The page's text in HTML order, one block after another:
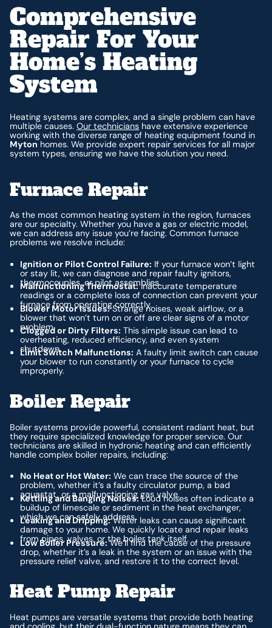
Comprehensive
Repair For Your
Home’s Heating
System
Heating systems are complex, and a single problem can have
multiple causes.Our technicians have extensive experience
working with the diverse range of heating equipment found in
Mytonhomes. We provide expert repair services for all major
system types, ensuring we have the solution you need.
Furnace Repair
As the most common heating system in the region, furnaces
are our specialty. Whether you have a gas or electric model,
we can address any issue you’re facing. Common furnace
problems we resolve include:
Ignition or Pilot Control Failure: If your furnace won’t light
or stay lit, we can diagnose and repair faulty ignitors,
thermocouples, or pilot assemblies.
Malfunctioning Thermostat:Inaccurate temperature
readings or a complete loss of connection can prevent your
furnace from operating correctly.
Blower Motor Issues:Strange noises, weak airflow, or a
blower that won’t turn on or off are clear signs of a motor
problem.
Clogged or Dirty Filters: This simple issue can lead to
overheating, reduced efficiency, and even system
shutdown.
Limit Switch Malfunctions: A faulty limit switch can cause
your blower to run constantly or your furnace to cycle
improperly.
Boiler Repair
Boiler systems provide powerful, consistent radiant heat, but
they require specialized knowledge for proper service. Our
technicians are skilled in hydronic heating and can efficiently
handle complex boiler repairs, including:
No Heat or Hot Water: We can trace the source of the
problem, whether it’s a faulty circulator pump, a bad
aquastat, or a malfunctioning gas valve.
Kettling and Banging Noises:Loud noises often indicate a
buildup of limescale or sediment in the heat exchanger,
which we can safely address.
Leaking and Dripping:Water leaks can cause significant
damage to your home. We quickly locate and repair leaks
from pipes, valves, or the boiler tank itself.
Low Boiler Pressure:We’ll find the cause of the pressure
drop, whether it’s a leak in the system or an issue with the
pressure relief valve, and restore it to the correct level.
Heat Pump Repair
Heat pumps are versatile systems that provide both heating